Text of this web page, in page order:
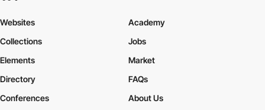
Websites
Collections
Elements
Academy
Jobs
Market
Directory
Conferences
FAQs
About Us